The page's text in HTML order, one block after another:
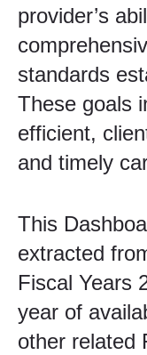
provider’s
standards
These goals
efficient,
and timely
This
extracted
Fiscal Years
year of
other related